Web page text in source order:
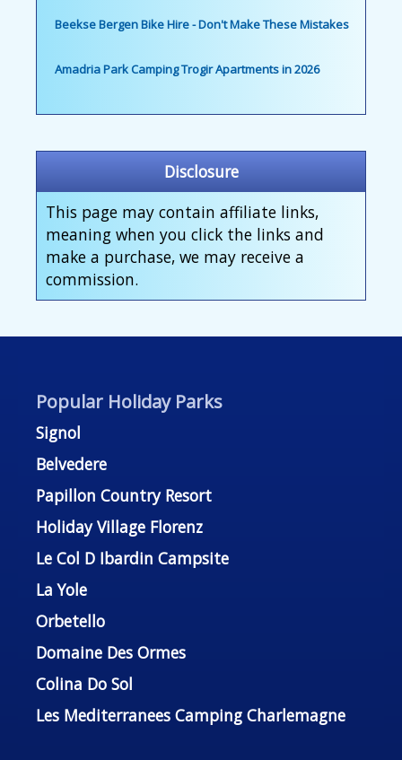
Beekse Bergen Bike Hire - Don't Make These Mistakes
Amadria Park Camping Trogir Apartments in 2026
Disclosure
This page may contain affiliate links,
meaning when you click the links and
make a purchase, we may receive a
commission.
Popular Holiday Parks
Signol
Belvedere
Papillon Country Resort
Holiday Village Florenz
Le Col D Ibardin Campsite
La Yole
Orbetello
Domaine Des Ormes
Colina Do Sol
Les Mediterranees Camping Charlemagne